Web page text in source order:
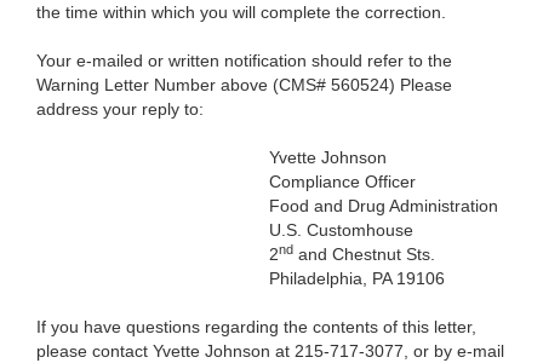
the time within which you will complete the correction.
Your e-mailed or written notification should refer to the
Warning Letter Number above (CMS# 560524) Please
address your reply to:
Yvette Johnson
Compliance Officer
Food and Drug Administration
U.S. Customhouse
2nd and Chestnut Sts.
Philadelphia, PA 19106
If you have questions regarding the contents of this letter,
please contact Yvette Johnson at 215-717-3077, or by e-mail